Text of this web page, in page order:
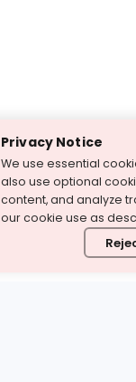
Privacy Notice
We use essential
also use optional
content, and analyze
our cookie use as